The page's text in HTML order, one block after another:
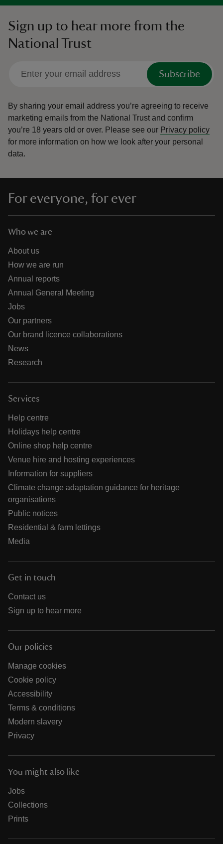
Sign up to hear more from the
National Trust
Subscribe
By sharing your email address you’re agreeing to receive
marketing emails from the National Trust and confirm
you’re 18 years old or over. Please see our Privacy policy
for more information on how we look after your personal
data.
For everyone, for ever
Who we are
About us
How we are run
Annual reports
Annual General Meeting
Jobs
Our partners
Our brand licence collaborations
News
Research
Services
Help centre
Holidays help centre
Online shop help centre
Venue hire and hosting experiences
Information for suppliers
Climate change adaptation guidance for heritage
organisations
Public notices
Residential & farm lettings
Media
Get in touch
Contact us
Sign up to hear more
Our policies
Manage cookies
Cookie policy
Accessibility
Terms & conditions
Modern slavery
Privacy
You might also like
Jobs
Collections
Prints